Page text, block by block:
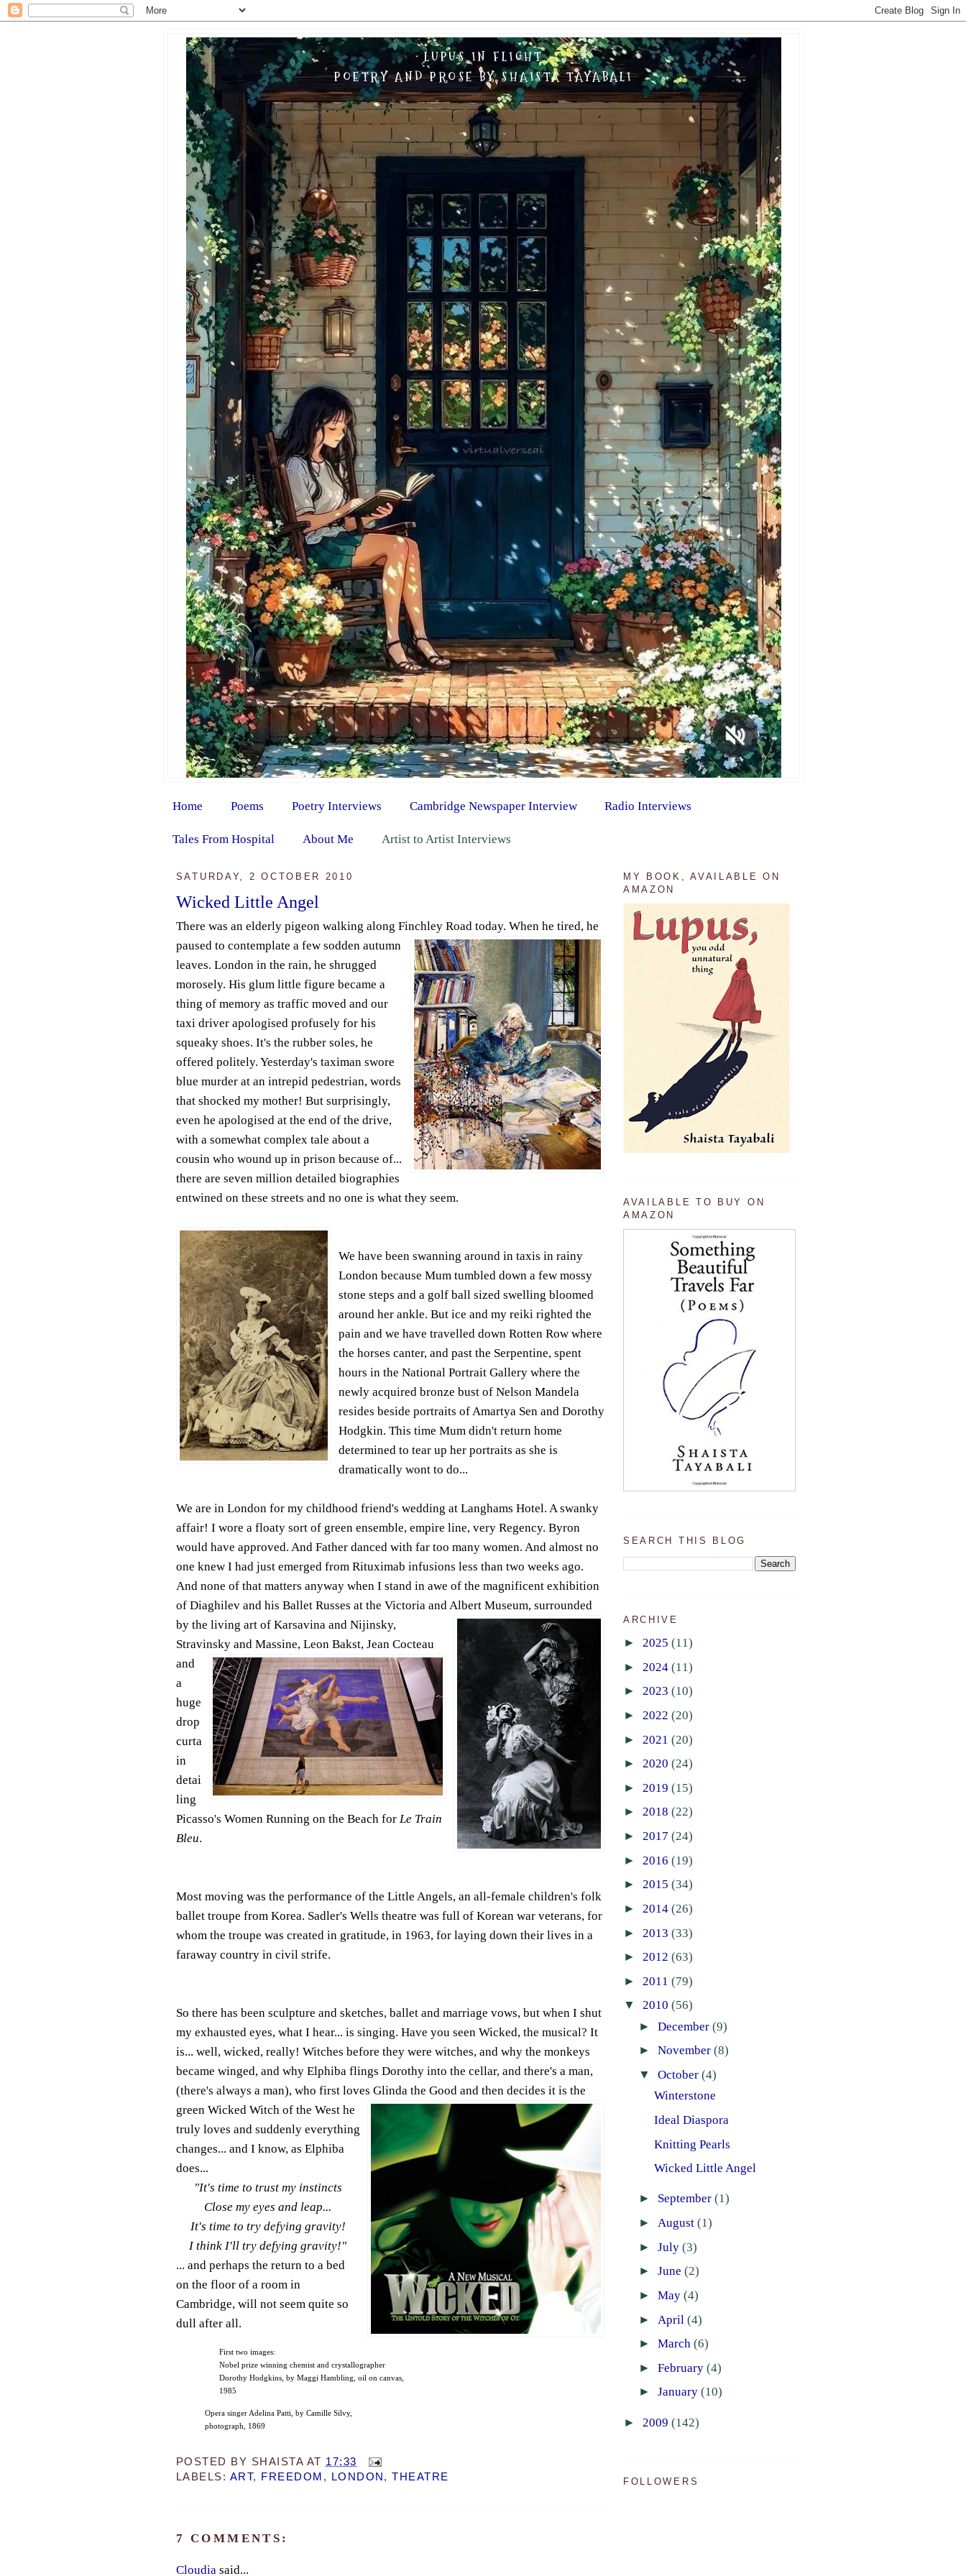
LUPUS IN FLIGHT
POETRY AND PROSE BY SHAISTA TAYABALI
Home Poems Poetry Interviews Cambridge Newspaper Interview Radio Interviews
Tales From Hospital About Me Artist to Artist Interviews
SATURDAY, 2 OCTOBER 2010
Wicked Little Angel
There was an elderly pigeon walking along Finchley Road today. When he tired, he
paused to contemplate a few sodden autumn
leaves. London in the rain, he shrugged
morosely. His glum little figure became a
thing of memory as traffic moved and our
taxi driver apologised profusely for his
squeaky shoes. It's the rubber soles, he
offered politely. Yesterday's taximan swore
blue murder at an intrepid pedestrian, words
that shocked my mother! But surprisingly,
even he apologised at the end of the drive,
with a somewhat complex tale about a
cousin who wound up in prison because of...
there are seven million detailed biographies
entwined on these streets and no one is what they seem.
We have been swanning around in taxis in rainy
London because Mum tumbled down a few mossy
stone steps and a golf ball sized swelling bloomed
around her ankle. But ice and my reiki righted the
pain and we have travelled down Rotten Row where
the horses canter, and past the Serpentine, spent
hours in the National Portrait Gallery where the
newly acquired bronze bust of Nelson Mandela
resides beside portraits of Amartya Sen and Dorothy
Hodgkin. This time Mum didn't return home
determined to tear up her portraits as she is
dramatically wont to do...
We are in London for my childhood friend's wedding at Langhams Hotel. A swanky
affair! I wore a floaty sort of green ensemble, empire line, very Regency. Byron
would have approved. And Father danced with far too many women. And almost no
one knew I had just emerged from Rituximab infusions less than two weeks ago.
And none of that matters anyway when I stand in awe of the magnificent exhibition
of Diaghilev and his Ballet Russes at the Victoria and Albert Museum, surrounded
by the living artof Karsavina and Nijinsky,
Stravinsky and Massine, Leon Bakst, Jean Cocteau
and
a
huge
drop
curta
in
detai
ling
Picasso's Women Running on the Beach for Le Train
Bleu.
Most moving was the performance of the Little Angels, an all-female children's folk
ballet troupe from Korea. Sadler's Wells theatre was full of Korean war veterans, for
whom the troupe was created in gratitude, in 1963, for laying down their lives in a
faraway country in civil strife.
So there has been sculpture and sketches, ballet and marriage vows, but when I shut
my exhausted eyes, what I hear... is singing. Have you seen Wicked, the musical? It
is... well, wicked, really! Witches before they were witches, and why the monkeys
became winged, and why Elphiba flings Dorothy into the cellar, and there's a man,
(there's always a man), who first loves Glinda the Good and then decides it is the
green Wicked Witch of the West he
truly loves and suddenly everything
changes... and I know, as Elphiba
does...
"It's time to trust my instincts
Close my eyes and leap...
It's time to try defying gravity!
I think I'll try defying gravity!"
... and perhaps the return to a bed
on the floor of a room in
Cambridge, will not seem quite so
dull after all.
First two images:
Nobel prize winning chemist and crystallographer
Dorothy Hodgkins, by Maggi Hambling, oil on canvas,
1985
Opera singer Adelina Patti, by Camille Silvy,
photograph, 1869
POSTED BY SHAISTA AT 17:33
LABELS: ART, FREEDOM , LONDON ,THEATRE
7 COMMENTS:
Cloudia said...
MY BOOK, AVAILABLE ON
AMAZON
AVAILABLE TO BUY ON
AMAZON
SEARCH THIS BLOG
ARCHIVE
► 2025 (11)
► 2024 (11)
► 2023 (10)
► 2022 (20)
► 2021 (20)
► 2020 (24)
► 2019 (15)
► 2018 (22)
► 2017 (24)
► 2016 (19)
► 2015 (34)
► 2014 (26)
► 2013 (33)
► 2012 (63)
► 2011 (79)
▼ 2010 (56)
► December (9)
► November (8)
▼ October (4)
Winterstone
Ideal Diaspora
Knitting Pearls
Wicked Little Angel
► September (1)
► August (1)
► July (3)
► June (2)
► May (4)
► April (4)
► March (6)
► February (4)
► January (10)
► 2009 (142)
FOLLOWERS